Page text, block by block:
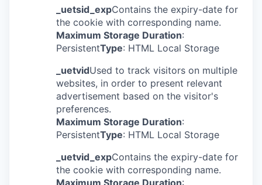
_uetsid_expContains the expiry-date for
the cookie with corresponding name.
Maximum Storage Duration:
PersistentType: HTML Local Storage
_uetvidUsed to track visitors on multiple
websites, in order to present relevant
advertisement based on the visitor's
preferences.
Maximum Storage Duration:
PersistentType: HTML Local Storage
_uetvid_expContains the expiry-date for
the cookie with corresponding name.
Maximum Storage Duration: